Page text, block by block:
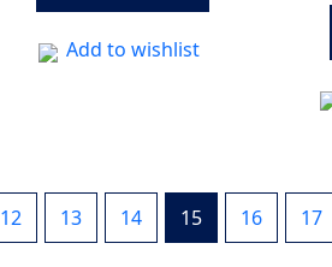
Add to wishlist
12 13 14 15 16 17